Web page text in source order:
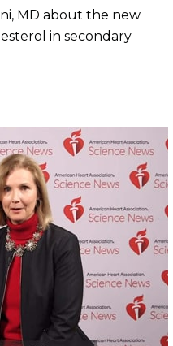
MD about the new
in secondary